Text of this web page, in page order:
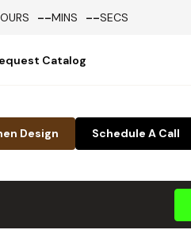
--MINS --SECS
Catalog
Design Schedule A Call